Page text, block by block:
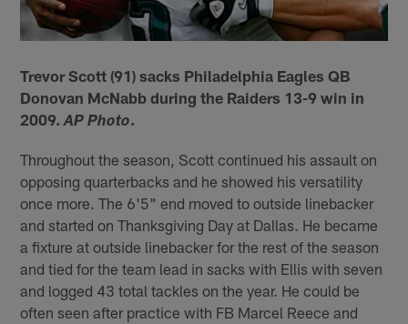
Trevor Scott (91) sacks Philadelphia Eagles QB
Donovan McNabb during the Raiders 13-9 win in
2009.AP Photo.
Throughout the season, Scott continued his assault on
opposing quarterbacks and he showed his versatility
once more. The 6'5" end moved to outside linebacker
and started on Thanksgiving Day at Dallas. He became
a fixture at outside linebacker for the rest of the season
and tied for the team lead in sacks with Ellis with seven
and logged 43 total tackles on the year. He could be
often seen after practice with FB Marcel Reece and